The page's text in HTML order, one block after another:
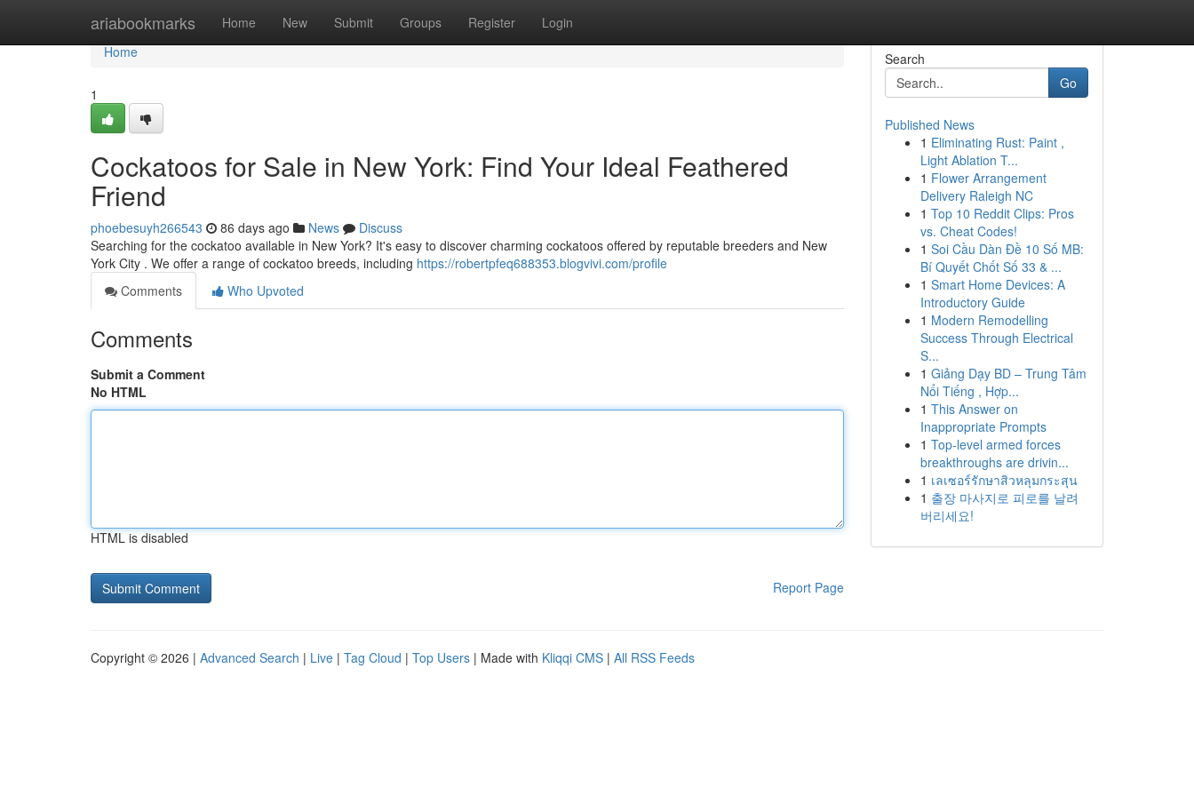
ariabookmarks Home New Submit Groups Register Login
Home
Home
1
Cockatoos for Sale in New York: Find Your Ideal Feathered
Friend
phoebesuyh266543 86 days ago News
Discuss
Searching for the cockatoo available in New York? It's easy to discover charming cockatoos offered by reputable breeders and New
York City . We offer a range of cockatoo breeds, including https://robertpfeq688353.blogvivi.com/profile
Comments
Who Upvoted
Comments
Submit a Comment
No HTML
HTML is disabled
Report Page
Search
Go
Published News
1 Eliminating Rust: Paint ,
Light Ablation T...
1 Flower Arrangement
Delivery Raleigh NC
1 Top 10 Reddit Clips: Pros
vs. Cheat Codes!
1 Soi Cầu Dàn Đề 10 Số MB:
Bí Quyết Chốt Số 33 & ...
1 Smart Home Devices: A
Introductory Guide
1 Modern Remodelling
Success Through Electrical
S...
1 Giảng Dạy BD – Trung Tâm
Nổi Tiếng , Hợp...
1 This Answer on
Inappropriate Prompts
1 Top-level armed forces
breakthroughs are drivin...
1 เลเซอร์รักษาสิวหลุมกระสุน
1 출장 마사지로 피로를 날려
버리세요!
Copyright © 2026 | Advanced Search | Live | Tag Cloud | Top Users | Made with Kliqqi CMS | All RSS Feeds